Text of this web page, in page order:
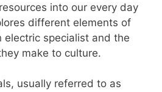
into our every day
different elements of
electric specialist and the
make to culture.
usually referred to as